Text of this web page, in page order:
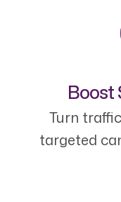
Boost
Turn
targeted